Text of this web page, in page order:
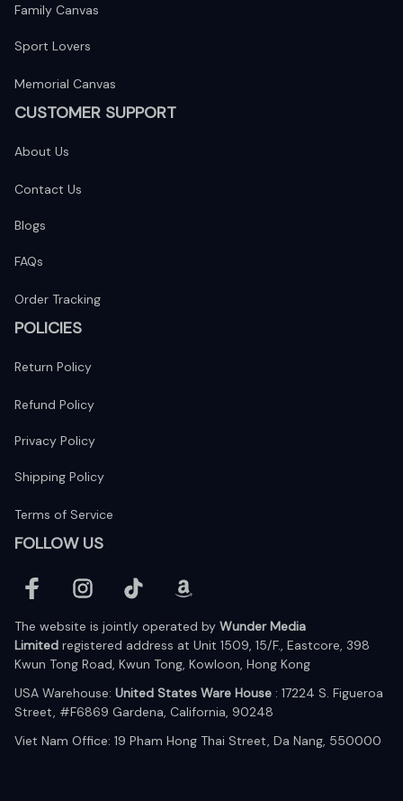
Family Canvas
Sport Lovers
Memorial Canvas
CUSTOMER SUPPORT
About Us
Contact Us
Blogs
FAQs
Order Tracking
POLICIES
Return Policy
Refund Policy
Privacy Policy
Shipping Policy
Terms of Service
FOLLOW US
The website is jointly operated by Wunder Media
Limited registered address at Unit 1509, 15/F., Eastcore, 398
Kwun Tong Road, Kwun Tong, Kowloon, Hong Kong
USA Warehouse: United States Ware House : 17224 S. Figueroa
Street, #F6869 Gardena, California, 90248